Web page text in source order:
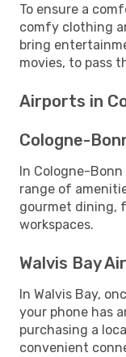
To ensure a
comfy clothing
bring
movies, to pass
Airports in
Cologne-
In Cologne-
range of
gourmet dining,
workspaces.
Walvis Bay
In Walvis Bay,
your phone has
purchasing a
convenient